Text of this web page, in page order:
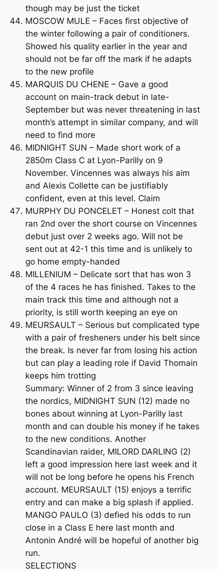
though may be just the ticket
MOSCOW MULE – Faces first objective of
the winter following a pair of conditioners.
Showed his quality earlier in the year and
should not be far off the mark if he adapts
to the new profile
MARQUIS DU CHENE – Gave a good
account on main-track debut in late-
September but was never threatening in last
month’s attempt in similar company, and will
need to find more
MIDNIGHT SUN – Made short work of a
2850m Class C at Lyon-Parilly on 9
November. Vincennes was always his aim
and Alexis Collette can be justifiably
confident, even at this level. Claim
MURPHY DU PONCELET – Honest colt that
ran 2nd over the short course on Vincennes
debut just over 2 weeks ago. Will not be
sent out at 42-1 this time and is unlikely to
go home empty-handed
MILLENIUM – Delicate sort that has won 3
of the 4 races he has finished. Takes to the
main track this time and although not a
priority, is still worth keeping an eye on
MEURSAULT – Serious but complicated type
with a pair of fresheners under his belt since
the break. Is never far from losing his action
but can play a leading role if David Thomain
keeps him trotting
Summary: Winner of 2 from 3 since leaving
the nordics, MIDNIGHT SUN (12) made no
bones about winning at Lyon-Parilly last
month and can double his money if he takes
to the new conditions. Another
Scandinavian raider, MILORD DARLING (2)
left a good impression here last week and it
will not be long before he opens his French
account. MEURSAULT (15) enjoys a terrific
entry and can make a big splash if applied.
MANGO PAULO (3) defied his odds to run
close in a Class E here last month and
Antonin André will be hopeful of another big
run.
SELECTIONS